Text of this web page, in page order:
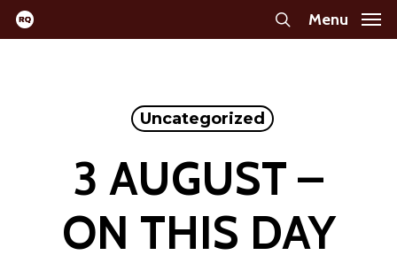
Skip
to
search
Menu
Uncategorized
3 AUGUST –
ON THIS DAY